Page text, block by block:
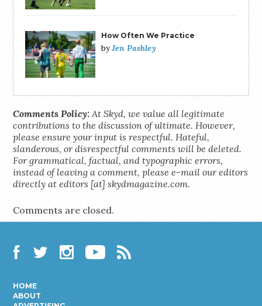
How Often We Practice
byJen Pashley
Comments Policy: At Skyd, we value all legitimate
contributions to the discussion of ultimate. However,
please ensure your input is respectful. Hateful,
slanderous, or disrespectful comments will be deleted.
For grammatical, factual, and typographic errors,
instead of leaving a comment, please e-mail our editors
directly at editors [at] skydmagazine.com.
Comments are closed.
HOME
ABOUT